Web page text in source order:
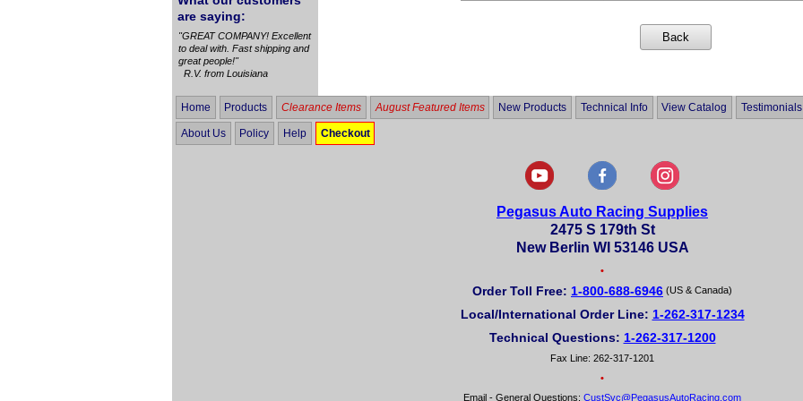
are saying:
"GREAT COMPANY! Excellent
to deal with. Fast shipping and
great people!"
R.V. from Louisiana
Home Products Clearance Items August Featured Items New Products Technical Info View Catalog Testimonials
About Us Policy Help Checkout
Pegasus Auto Racing Supplies
2475 S 179th St
New Berlin WI 53146 USA
•
Order Toll Free: 1-800-688-6946 (US & Canada)
Local/International Order Line: 1-262-317-1234
Technical Questions: 1-262-317-1200
Fax Line: 262-317-1201
•
Email - General Questions: CustSvc@PegasusAutoRacing.com